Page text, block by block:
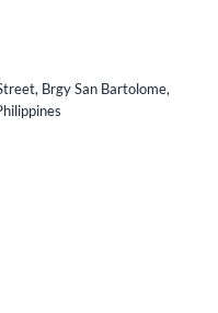
Brgy San Bartolome,